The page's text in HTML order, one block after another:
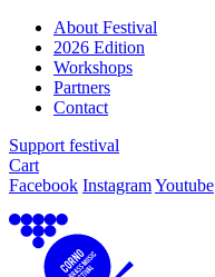
About Festival
2026 Edition
Workshops
Partners
Contact
Support festival
Cart
Facebook InstagramYoutube